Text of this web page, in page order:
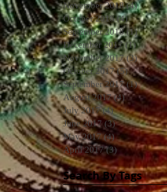
November 2018 (4)4 posts
October 2018 (4)4 posts
September 2018 (1)1 post
December 2017 (1)1 post
November 2017 (3)3 posts
October 2017 (5)5 posts
September 2017 (1)1 post
August 2017 (4)4 posts
July 2017 (4)4 posts
June 2017 (3)3 posts
May 2017 (4)4 posts
April 2017 (3) 3 posts
Search By Tags